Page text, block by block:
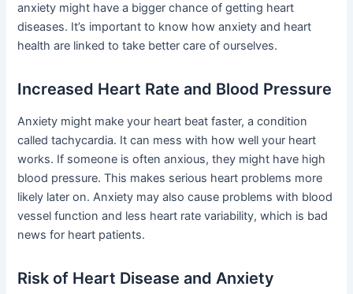
anxiety might have a bigger chance of getting heart
diseases. It’s important to know how anxiety and heart
health are linked to take better care of ourselves.
Increased Heart Rate and Blood Pressure
Anxiety might make your heart beat faster, a condition
called tachycardia. It can mess with how well your heart
works. If someone is often anxious, they might have high
blood pressure. This makes serious heart problems more
likely later on. Anxiety may also cause problems with blood
vessel function and less heart rate variability, which is bad
news for heart patients.
Risk of Heart Disease and Anxiety